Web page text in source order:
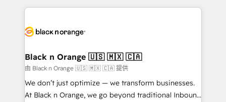
clients.” - Brian Garvey, VP, Solutions Partner
Program, HubSpot.
strengthen your digital transformation and minimize
Implementation partner, we provide expertise to
dedicated to HubSpot and with an experienced
team (50+), we work with reputable companies in
B2B sectors such as manufacturing, SaaS and
business services. We prepare a customized
Black n Orange 🇺🇸 🇲🇽 🇨🇦
由 Black n Orange 🇺🇸 🇲🇽 🇨🇦 提供
We don’t just optimize — we transform businesses.
At Black n Orange, we go beyond traditional Inbound